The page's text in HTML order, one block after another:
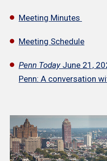
Meeting Minutes
Meeting Schedule
Penn TodayJune 21,
Penn: A conversation